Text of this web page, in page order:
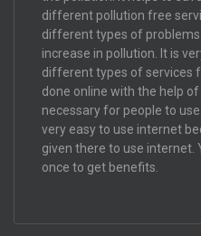
different pollution free
different types of
increase in pollution. It is
different types of services
done online with the help
necessary for people to
very easy to use internet
given there to use internet.
once to get benefits.